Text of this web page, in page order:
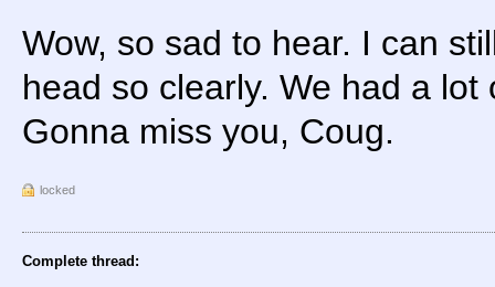
Wow, so sad to hear. I can
head so clearly. We had a lot
Gonna miss you, Coug.
locked
Complete thread: